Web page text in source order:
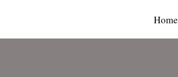
Home